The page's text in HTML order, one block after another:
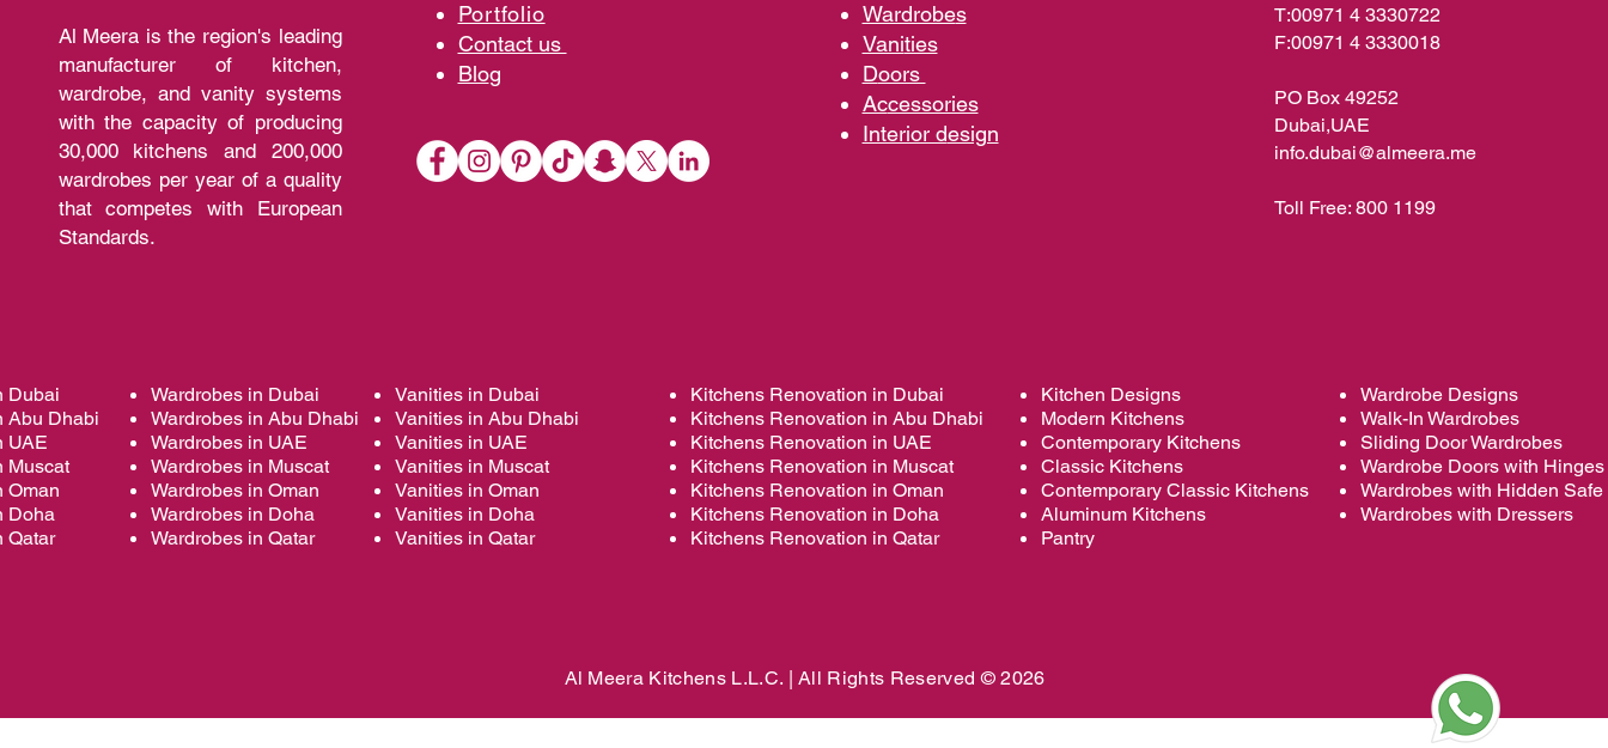
Al Meera is the region's leading
manufacturer of kitchen,
wardrobe, and vanity systems
with the capacity of producing
30,000 kitchens and 200,000
wardrobes per year of a quality
that competes with European
Standards.
Portfolio
Contact us
Blog
Wardrobes
Vanities
Doors
Accessories
Interior design
T:00971 4 3330722
F:00971 4 3330018
PO Box 49252
Dubai,UAE
info.dubai@almeera.me
Toll Free: 800 1199
Dubai
Abu Dhabi
UAE
Muscat
Oman
Doha
Qatar
Wardrobes in Dubai
Wardrobes in Abu Dhabi
Wardrobes in UAE
Wardrobes in Muscat
Wardrobes in Oman
Wardrobes in Doha
Wardrobes in Qatar
Vanities in Dubai
Vanities in Abu Dhabi
Vanities in UAE
Vanities in Muscat
Vanities in Oman
Vanities in Doha
Vanities in Qatar
Kitchens Renovation in Dubai
Kitchens Renovation in Abu Dhabi
Kitchens Renovation in UAE
Kitchens Renovation in Muscat
Kitchens Renovation in Oman
Kitchens Renovation in Doha
Kitchens Renovation in Qatar
Kitchen Designs
Modern Kitchens
Contemporary Kitchens
Classic Kitchens
Contemporary Classic Kitchens
Aluminum Kitchens
Pantry
Wardrobe Designs
Walk-In Wardrobes
Sliding Door Wardrobes
Wardrobe Doors with Hinges
Wardrobes with Hidden Safe
Wardrobes with Dressers
Al Meera Kitchens L.L.C. |All Rights Reserved © 2026